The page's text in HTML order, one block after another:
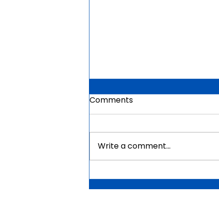
Mauritius Government
Scholarships For Africans
Comments
Write a comment...